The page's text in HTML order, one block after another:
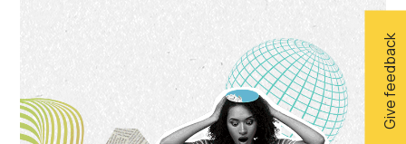
Give feedback